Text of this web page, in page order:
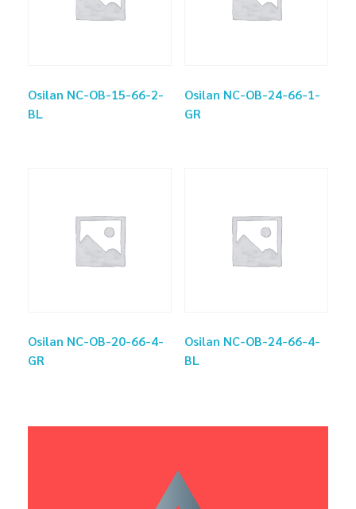
Osilan NC-OB-15-66-2-
BL
Osilan NC-OB-24-66-1-
GR
Osilan NC-OB-20-66-4-
GR
Osilan NC-OB-24-66-4-
BL